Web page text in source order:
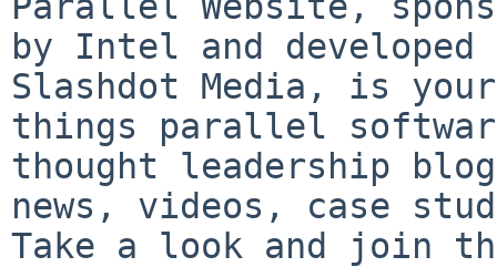
by Intel and
Slashdot Media, is
things parallel
thought leadership
news, videos, case
Take a look and join